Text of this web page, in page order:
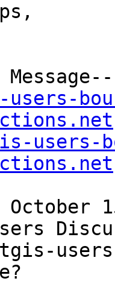
users-
users-
October
users]